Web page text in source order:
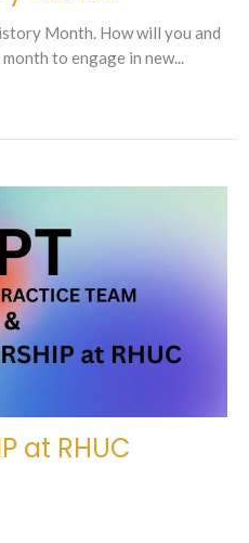
Month. How will you and
to engage in new...
at RHUC